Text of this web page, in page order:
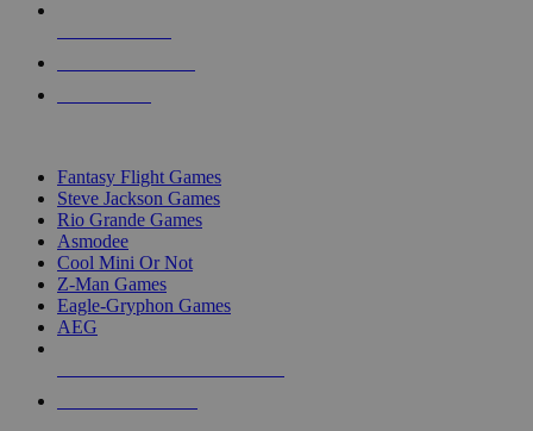
Fantasy Flight Games
Steve Jackson Games
Rio Grande Games
Asmodee
Cool Mini Or Not
Z-Man Games
Eagle-Gryphon Games
AEG